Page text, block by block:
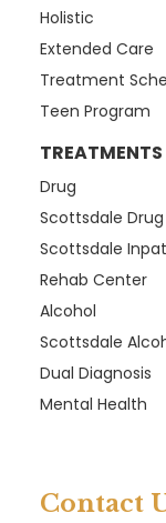
Holistic
Extended Care
Treatment
Teen Program
TREATMENTS
Drug
Scottsdale Drug
Scottsdale
Rehab Center
Alcohol
Scottsdale
Dual Diagnosis
Mental Health
Contact